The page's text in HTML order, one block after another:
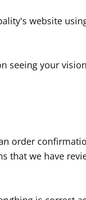
website
seeing your
order
that we have